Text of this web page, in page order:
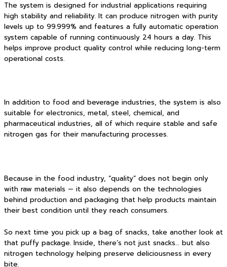
The system is designed for industrial applications requiring
high stability and reliability. It can produce nitrogen with purity
levels up to 99.999% and features a fully automatic operation
system capable of running continuously 24 hours a day. This
helps improve product quality control while reducing long-term
operational costs.
In addition to food and beverage industries, the system is also
suitable for electronics, metal, steel, chemical, and
pharmaceutical industries, all of which require stable and safe
nitrogen gas for their manufacturing processes.
Because in the food industry, “quality” does not begin only
with raw materials — it also depends on the technologies
behind production and packaging that help products maintain
their best condition until they reach consumers.
So next time you pick up a bag of snacks, take another look at
that puffy package. Inside, there’s not just snacks… but also
nitrogen technology helping preserve deliciousness in every
bite.